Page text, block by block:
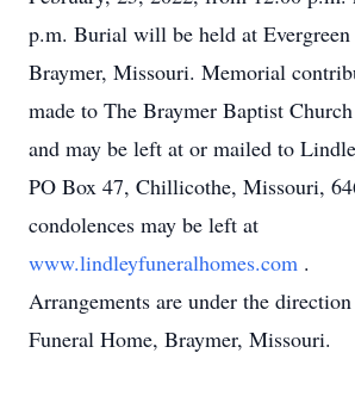
p.m. Burial will be held at Evergreen
Braymer, Missouri. Memorial
made to The Braymer Baptist
and may be left at or mailed to
PO Box 47, Chillicothe, Missouri,
condolences may be left at
www.lindleyfuneralhomes.com .
Arrangements are under the
Funeral Home, Braymer, Missouri.